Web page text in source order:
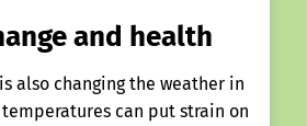
and health
also changing the weather in
temperatures can put strain on